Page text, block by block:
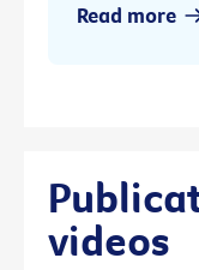
Read more
videos